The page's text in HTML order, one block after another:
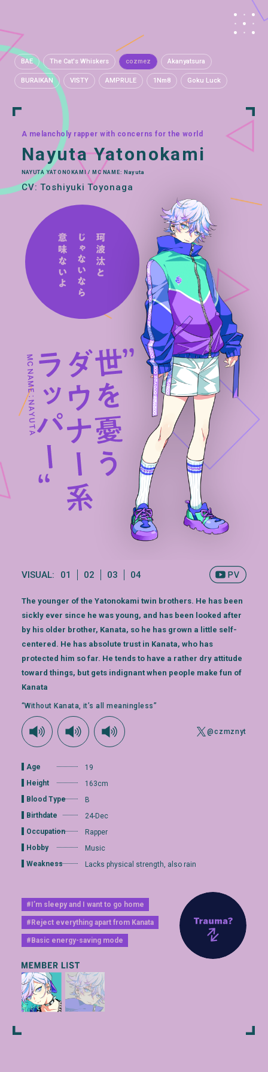
BAE The Cat's Whiskers cozmez Akanyatsura
BURAIKAN VISTY AMPRULE 1Nm8 Goku Luck
A melancholy rapper with concerns for the world
Nayuta Yatonokami
NAYUTA YATONOKAMI / MC NAME: Nayuta
CV: Toshiyuki Toyonaga
VISUAL: 01 02 03 04
The younger of the Yatonokami twin brothers. He has been
sickly ever since he was young, and has been looked after
by his older brother, Kanata, so he has grown a little self-
centered. He has absolute trust in Kanata, who has
protected him so far. He tends to have a rather dry attitude
toward things, but gets indignant when people make fun of
Kanata
“Without Kanata, it’s all meaningless”
@czmznyt
Age
19
Height
163cm
Blood Type
B
Birthdate
24-Dec
Occupation
Rapper
Hobby
Music
Weakness
Lacks physical strength, also rain
#I’m sleepy and I want to go home
#Reject everything apart from Kanata
#Basic energy-saving mode